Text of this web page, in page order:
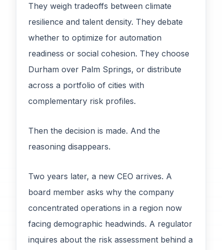
They weigh tradeoffs between climate
resilience and talent density. They debate
whether to optimize for automation
readiness or social cohesion. They choose
Durham over Palm Springs, or distribute
across a portfolio of cities with
complementary risk profiles.
Then the decision is made. And the
reasoning disappears.
Two years later, a new CEO arrives. A
board member asks why the company
concentrated operations in a region now
facing demographic headwinds. A regulator
inquires about the risk assessment behind a